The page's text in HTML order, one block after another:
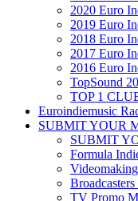
2020 Euro
2019 Euro
2018 Euro
2017 Euro
2016 Euro
TopSound
TOP 1
Euroindiemusic
SUBMIT YOUR
SUBMIT
Formula
TV Promo